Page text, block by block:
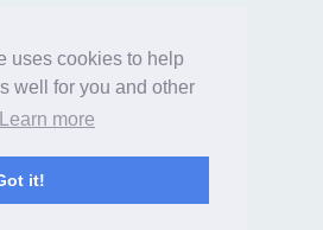
uses cookies to help
well for you and other
Learn more
it!